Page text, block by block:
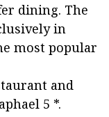
dining. The
in
most popular
and
5 *.